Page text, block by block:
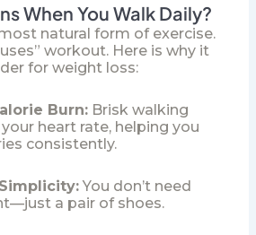
When You Walk Daily?
natural form of exercise.
workout. Here is why it
for weight loss:
Burn:Brisk walking
heart rate, helping you
consistently.
You don’t need
a pair of shoes.